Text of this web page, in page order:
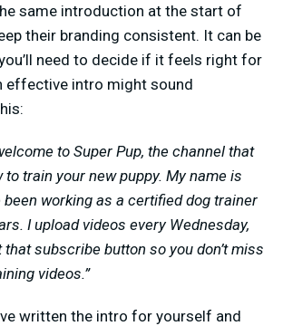
same introduction at the start of
their branding consistent. It can be
need to decide if it feels right for
effective intro might sound
to Super Pup, the channel that
train your new puppy. My name is
been working as a certified dog trainer
I upload videos every Wednesday,
that subscribe button so you don’t miss
videos.”
written the intro for yourself and